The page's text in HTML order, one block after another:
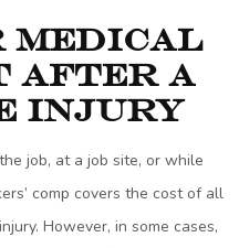
Medical
After a
Injury
job, at a job site, or while
comp covers the cost of all
However, in some cases,